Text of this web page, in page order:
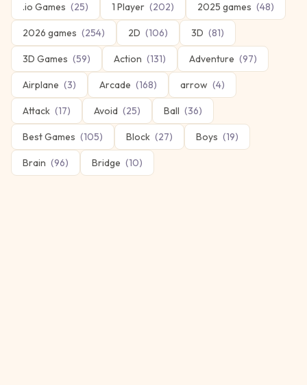
.io Games (25) 1 Player (202) 2025 games (48)
2026 games (254) 2D (106) 3D (81)
3D Games (59) Action (131) Adventure (97)
Airplane (3) Arcade (168) arrow (4)
Attack (17) Avoid (25) Ball (36)
Best Games (105) Block (27) Boys (19)
Brain (96) Bridge (10)